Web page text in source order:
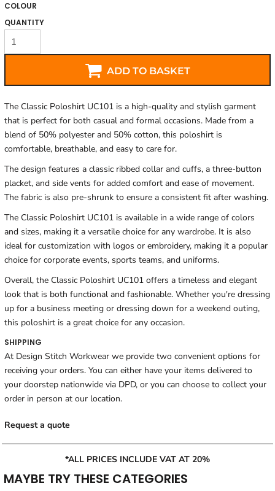
COLOUR
QUANTITY
ADD TO BASKET
The Classic Poloshirt UC101 is a high-quality and stylish garment
that is perfect for both casual and formal occasions. Made from a
blend of 50% polyester and 50% cotton, this poloshirt is
comfortable, breathable, and easy to care for.
The design features a classic ribbed collar and cuffs, a three-button
placket, and side vents for added comfort and ease of movement.
The fabric is also pre-shrunk to ensure a consistent fit after washing.
The Classic Poloshirt UC101 is available in a wide range of colors
and sizes, making it a versatile choice for any wardrobe. It is also
ideal for customization with logos or embroidery, making it a popular
choice for corporate events, sports teams, and uniforms.
Overall, the Classic Poloshirt UC101 offers a timeless and elegant
look that is both functional and fashionable. Whether you're dressing
up for a business meeting or dressing down for a weekend outing,
this poloshirt is a great choice for any occasion.
SHIPPING
At Design Stitch Workwear we provide two convenient options for
receiving your orders. You can either have your items delivered to
your doorstep nationwide via DPD, or you can choose to collect your
order in person at our location.
Request a quote
*ALL PRICES INCLUDE VAT AT 20%
MAYBE TRY THESE CATEGORIES